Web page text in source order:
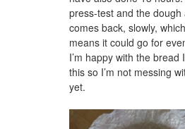
press-test and the dough
comes back, slowly,
means it could go for
I’m happy with the bread
this so I’m not messing
yet.